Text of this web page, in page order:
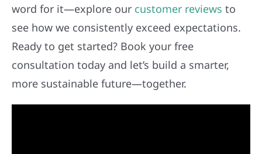
word for it—explore our customer reviews to
see how we consistently exceed expectations.
Ready to get started? Book your free
consultation today and let’s build a smarter,
more sustainable future—together.